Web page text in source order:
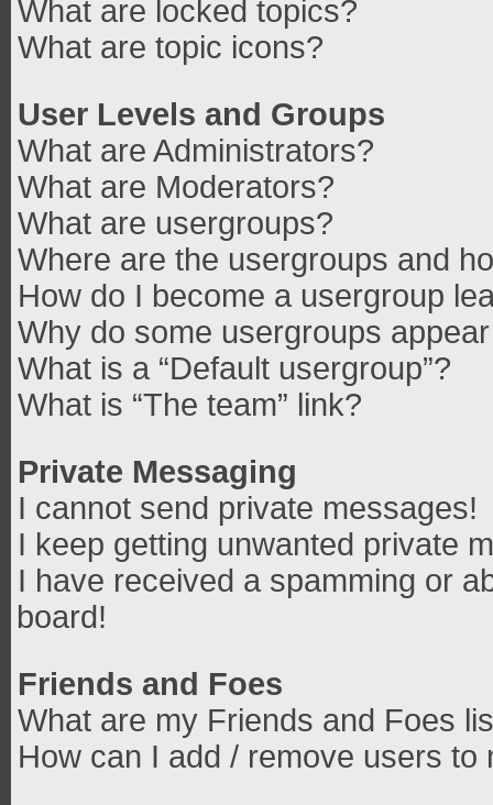
What are locked topics?
What are topic icons?
User Levels and Groups
What are Administrators?
What are Moderators?
What are usergroups?
Where are the usergroups and
How do I become a usergroup
Why do some usergroups
What is a “Default usergroup”?
What is “The team” link?
Private Messaging
I cannot send private messages!
I keep getting unwanted private
I have received a spamming or
board!
Friends and Foes
What are my Friends and Foes
How can I add / remove users